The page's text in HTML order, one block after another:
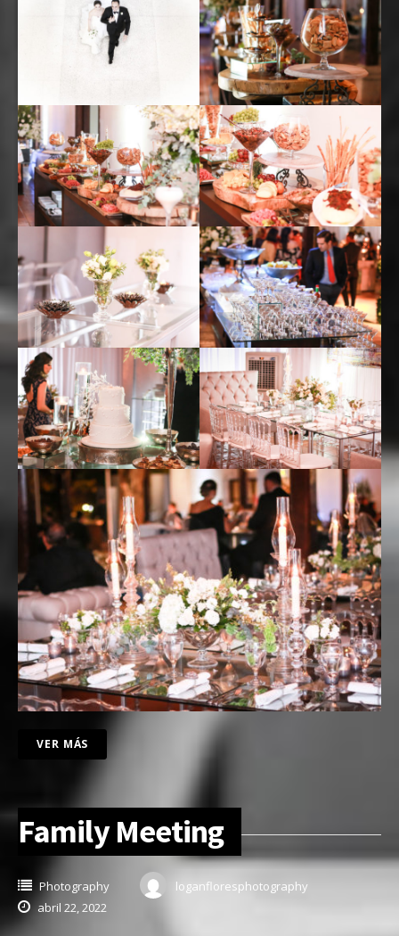
VER MÁS
Family Meeting
Photography
loganfloresphotography
abril 22, 2022